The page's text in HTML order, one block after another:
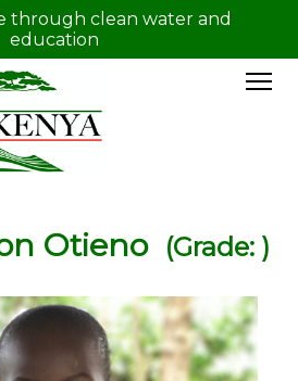
through clean water and
education
Otieno (Grade: )